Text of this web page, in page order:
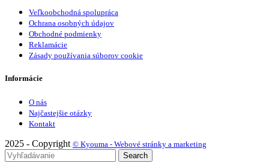
Veľkoobchodná spolupráca
Ochrana osobných údajov
Obchodné podmienky
Reklamácie
Zásady používania súborov cookie
Informácie
O nás
Najčastejšie otázky
Kontakt
2025 - Copyright © Kyouma - Webové stránky a marketing
Search